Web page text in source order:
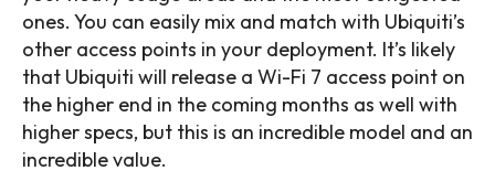
ones. You can easily mix and match with Ubiquiti’s
other access points in your deployment. It’s likely
that Ubiquiti will release a Wi-Fi 7 access point on
the higher end in the coming months as well with
higher specs, but this is an incredible model and an
incredible value.